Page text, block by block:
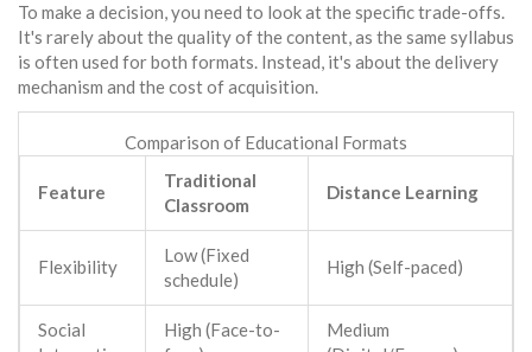
To make a decision, you need to look at the specific trade-offs.
It's rarely about the quality of the content, as the same syllabus
is often used for both formats. Instead, it's about the delivery
mechanism and the cost of acquisition.
Comparison of Educational Formats
Feature
Traditional
Classroom
Distance Learning
Flexibility
Low (Fixed
schedule)
High (Self-paced)
Social
High (Face-to-
Medium